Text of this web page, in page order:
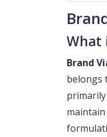
What
Brand
belongs